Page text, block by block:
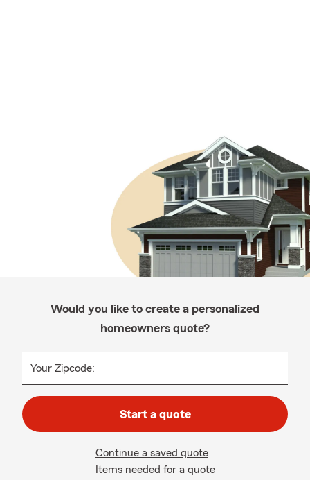
Would you like to create a personalized
homeowners quote?
Your Zipcode:
Start a quote
Continue a saved quote
Items needed for a quote